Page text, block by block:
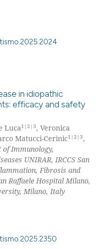
in idiopathic
efficacy and safety
Luca1|2|3, Veronica
Matucci-Cerinic1|2|3,
of Immunology,
UNIRAR, IRCCS San
Fibrosis and
Raffaele Hospital Milano,
Milano, Italy